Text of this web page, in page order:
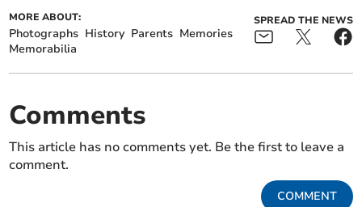
MORE ABOUT:
Photographs History Parents Memories
Memorabilia
SPREAD THE NEWS
Comments
This article has no comments yet. Be the first to leave a
comment.
COMMENT